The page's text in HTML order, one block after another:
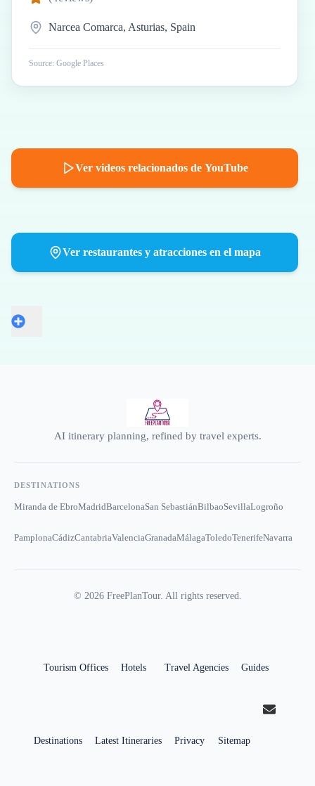
Narcea Comarca, Asturias, Spain
Source: Google Places
Ver videos relacionados de YouTube
Ver restaurantes y atracciones en el mapa
AI itinerary planning, refined by travel experts.
DESTINATIONS
Miranda de EbroMadridBarcelonaSan SebastiánBilbaoSevillaLogroño
PamplonaCádizCantabriaValenciaGranadaMálagaToledoTenerifeNavarra
© 2026FreePlanTour. All rights reserved.
Tourism Offices Hotels Travel Agencies Guides
Destinations Latest Itineraries Privacy Sitemap